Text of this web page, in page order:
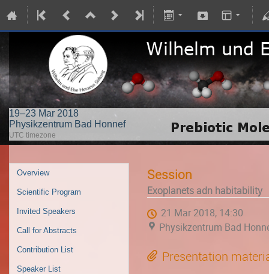
19–23 Mar 2018
Physikzentrum Bad Honnef
UTC timezone
Overview
Scientific Program
Invited Speakers
Call for Abstracts
Contribution List
Speaker List
Session
Exoplanets adn habitability
21 Mar 2018, 14:30
Physikzentrum Bad
Presentation